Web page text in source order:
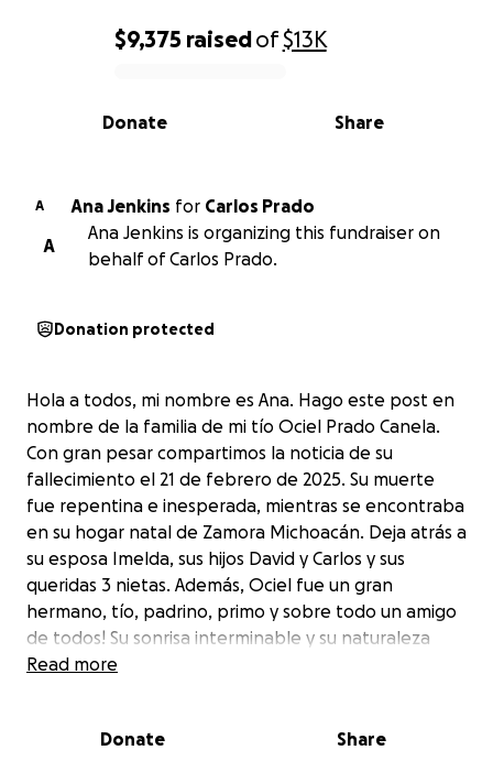
0% complete
$9,375 raisedof$13K
Share
Donate
A Ana Jenkins for Carlos Prado
A
Ana Jenkins is organizing this fundraiser on
behalf of Carlos Prado.
Donation protected
Hola a todos, mi nombre es Ana. Hago este post en
nombre de la familia de mi tío Ociel Prado Canela.
Con gran pesar compartimos la noticia de su
fallecimiento el 21 de febrero de 2025. Su muerte
fue repentina e inesperada, mientras se encontraba
en su hogar natal de Zamora Michoacán. Deja atrás a
su esposa Imelda, sus hijos David y Carlos y sus
queridas 3 nietas. Además, Ociel fue un gran
hermano, tío, padrino, primo y sobre todo un amigo
de todos! Su sonrisa interminable y su naturaleza
alegre todos atesoraremos profundamente en
muchos años mientras dedicó su vida a trabajar en la
Read more
Donate Share